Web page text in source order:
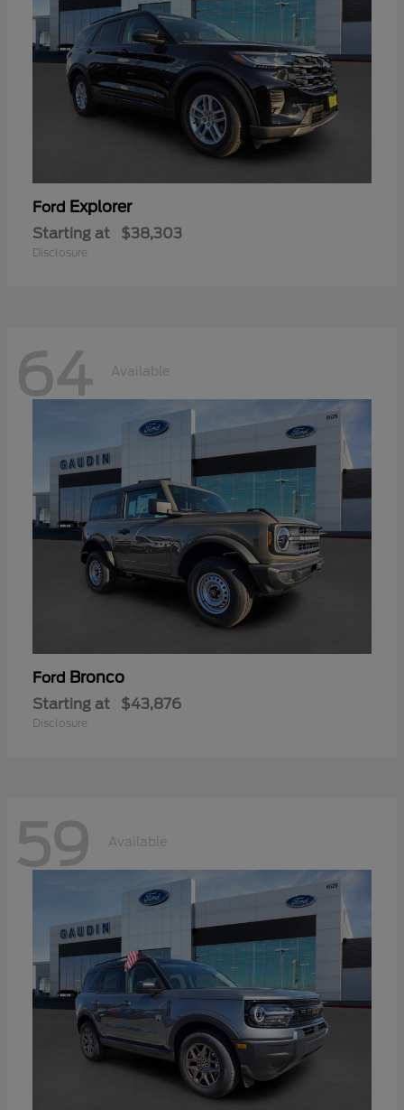
Ford Explorer
Starting at $38,303
Disclosure
64 Available
Ford Bronco
Starting at $43,876
Disclosure
59 Available